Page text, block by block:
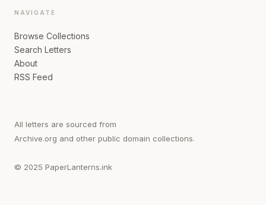
NAVIGATE
Browse Collections
Search Letters
About
RSS Feed
All letters are sourced from
Archive.org and other public domain collections.
© 2025 PaperLanterns.ink